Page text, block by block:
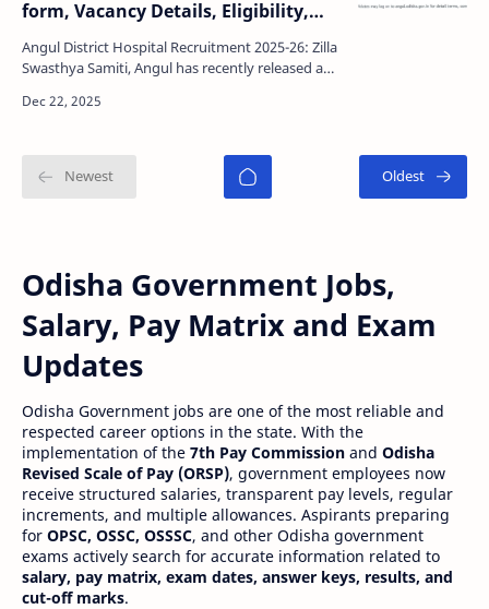
form, Vacancy Details, Eligibility,
Last date
Angul District Hospital Recruitment 2025-26: Zilla
Swasthya Samiti, Angul has recently released a
Odisha Government Jobs,
Salary, Pay Matrix and Exam
Updates
Odisha Government jobs are one of the most reliable and
respected career options in the state. With the
implementation of the 7th Pay Commission and Odisha
Revised Scale of Pay (ORSP), government employees now
receive structured salaries, transparent pay levels, regular
increments, and multiple allowances. Aspirants preparing
for OPSC, OSSC, OSSSC, and other Odisha government
exams actively search for accurate information related to
salary, pay matrix, exam dates, answer keys, results, and
cut-off marks.